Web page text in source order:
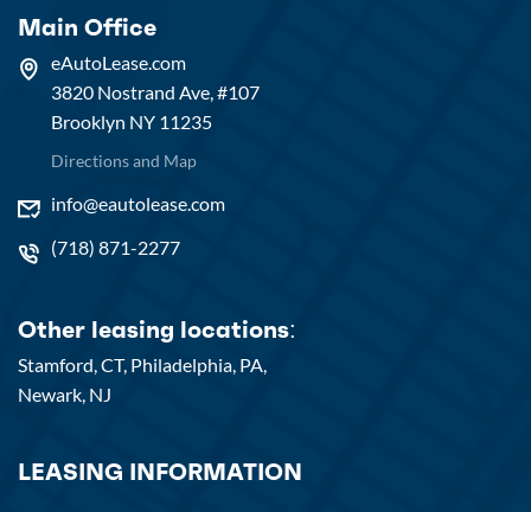
Main Office
eAutoLease.com
3820 Nostrand Ave, #107
Brooklyn NY 11235
Directions and Map
info@eautolease.com
(718) 871-2277
Other leasing locations:
Stamford, CT, Philadelphia, PA,
Newark, NJ
LEASING INFORMATION